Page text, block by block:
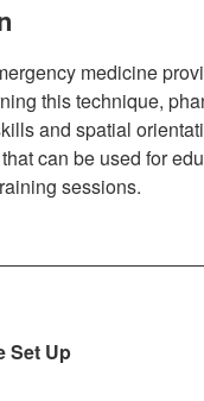
medicine
this technique,
and spatial
can be used for
sessions.
Set Up